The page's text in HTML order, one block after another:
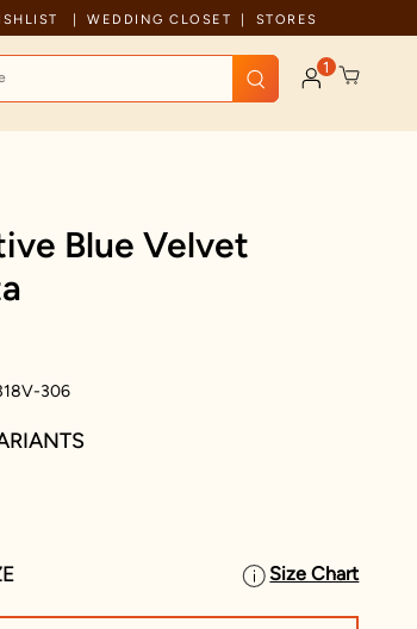
Celebration wear of assured quality
WEDDING CLOSET STORES
1
Blue Velvet
306
Size Chart